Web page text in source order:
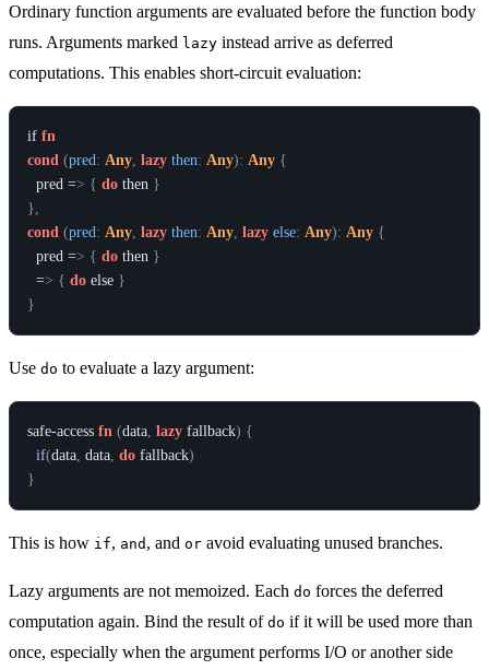
Ordinary function arguments are evaluated before the function body
runs. Arguments marked lazy instead arrive as deferred
computations. This enables short-circuit evaluation:
if fn
cond (pred : Any lazy then: Any): Any {
pred => { do then }
}
cond (pred : Any lazy then: Any lazy else: Any): Any {
pred => { do then }
  =
> { do else }
}
Use do to evaluate a lazy argument:
safe-access fn (data lazy fallback) {
if(data data do fallback)
}
This is how if, and , and or avoid evaluating unused branches.
Lazy arguments are not memoized. Each do forces the deferred
computation again. Bind the result of do if it will be used more than
once, especially when the argument performs I/O or another side